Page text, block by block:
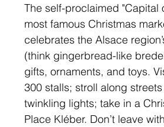
The self-proclaimed "Capital
most famous Christmas
celebrates the Alsace
(think gingerbread-like
gifts, ornaments, and toys.
300 stalls; stroll along
twinkling lights; take in a
Place Kléber. Don’t leave